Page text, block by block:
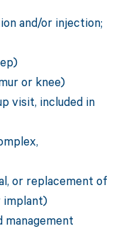
and/or injection;
or knee)
visit, included in
or replacement of
implant)